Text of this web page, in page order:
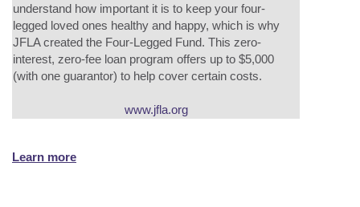
understand how important it is to keep your four-
legged loved ones healthy and happy, which is why
JFLA created the Four-Legged Fund. This zero-
interest, zero-fee loan program offers up to $5,000
(with one guarantor) to help cover certain costs.
www.jfla.org
Learn more